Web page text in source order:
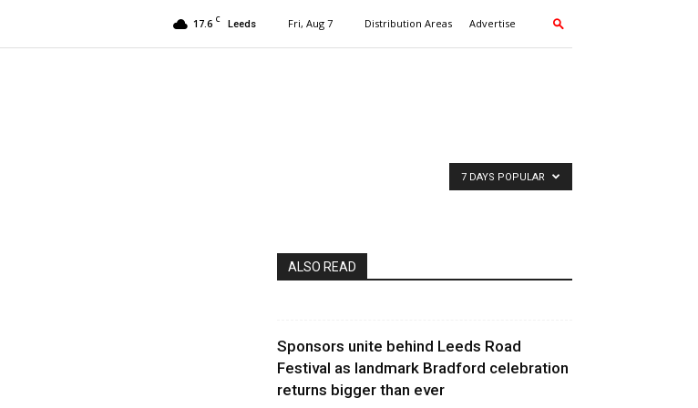
17.6 C Leeds Fri, Aug 7 Distribution Areas Advertise
7 DAYS POPULAR
ALSO READ
Sponsors unite behind Leeds Road
Festival as landmark Bradford celebration
returns bigger than ever